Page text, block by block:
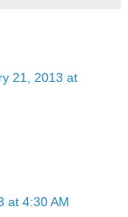
21, 2013 at
at 4:30 AM